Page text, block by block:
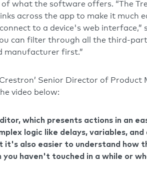
what the software offers. “The
across the app to make it much
to a device's web interface,”
can filter through all the third-
manufacturer first.”
Senior Director of Product
video below:
which presents actions in an
logic like delays, variables,
it's also easier to understand how
haven't touched in a while or